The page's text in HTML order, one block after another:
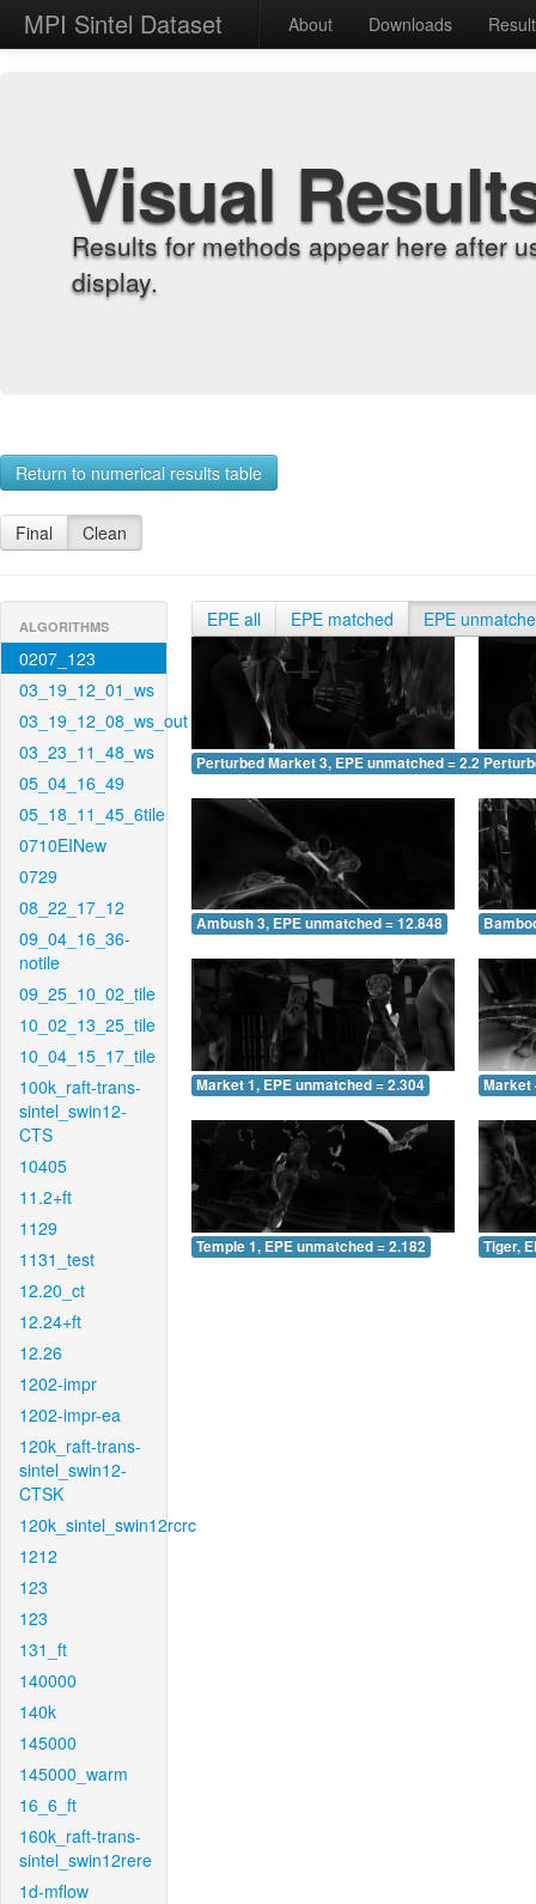
MPI Sintel Dataset About Downloads
Visual
Results for methods appear here after
display.
Return to numerical results table
Final Clean
ALGORITHMS
0207_123
03_19_12_01_ws
03_19_12_08_ws_out
03_23_11_48_ws
05_04_16_49
05_18_11_45_6tile
0710EINew
0729
08_22_17_12
09_04_16_36-
notile
09_25_10_02_tile
10_02_13_25_tile
10_04_15_17_tile
100k_raft-trans-
sintel_swin12-
CTS
10405
11.2+ft
1129
1131_test
12.20_ct
12.24+ft
12.26
1202-impr
1202-impr-ea
120k_raft-trans-
sintel_swin12-
CTSK
120k_sintel_swin12rcrc
1212
123
123
131_ft
140000
140k
145000
145000_warm
16_6_ft
160k_raft-trans-
sintel_swin12rere
1d-mflow
EPE all EPE matched EPE
Perturbed Market 3, EPE unmatched = 2.245
Ambush 3, EPE unmatched = 12.848
Market 1, EPE unmatched = 2.304 Market
Temple 1, EPE unmatched = 2.182 Tiger,